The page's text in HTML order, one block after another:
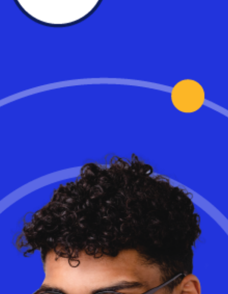
Industry-Leading Availability
We invented Workspot Global Desktop™ so you can achieve the
ultimate virtual desktop and app reliability: 99.99%. In the event
that an end user’s primary virtual desktop becomes unavailable
for any reason, they won’t even know when it seamlessly
connects to a secondary desktop in your datacenter, in a different
region of the same cloud, or in another cloud. It just works.
Learn More